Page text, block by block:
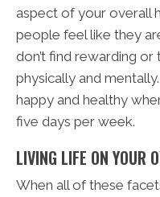
aspect of your overall
people feel like they
don’t find rewarding
physically and
happy and healthy
five days per week.
LIVING LIFE ON YOUR
When all of these